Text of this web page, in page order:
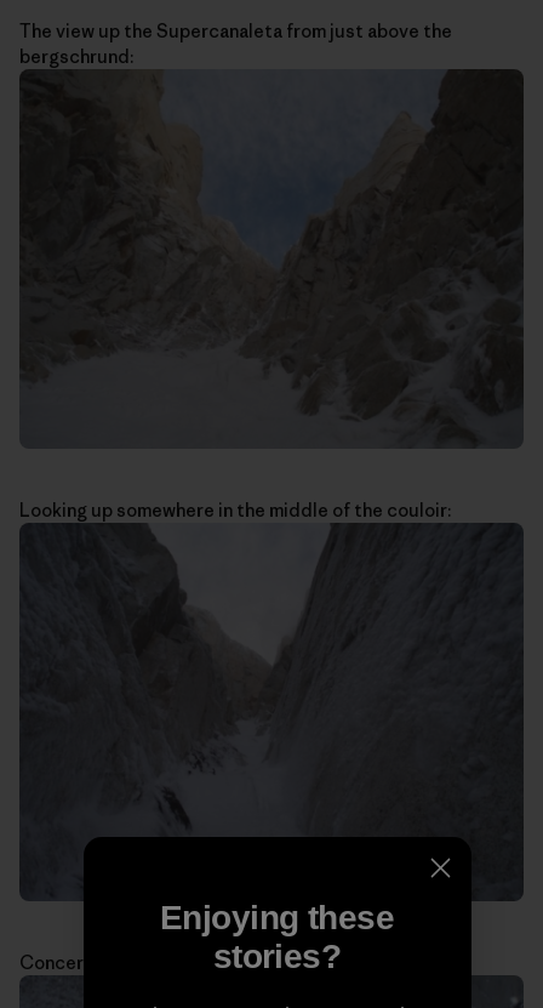
The view up the Supercanaleta from just above the
bergschrund:
Looking up somewhere in the middle of the couloir:
Concerned about the weather:
Enjoying these
stories?